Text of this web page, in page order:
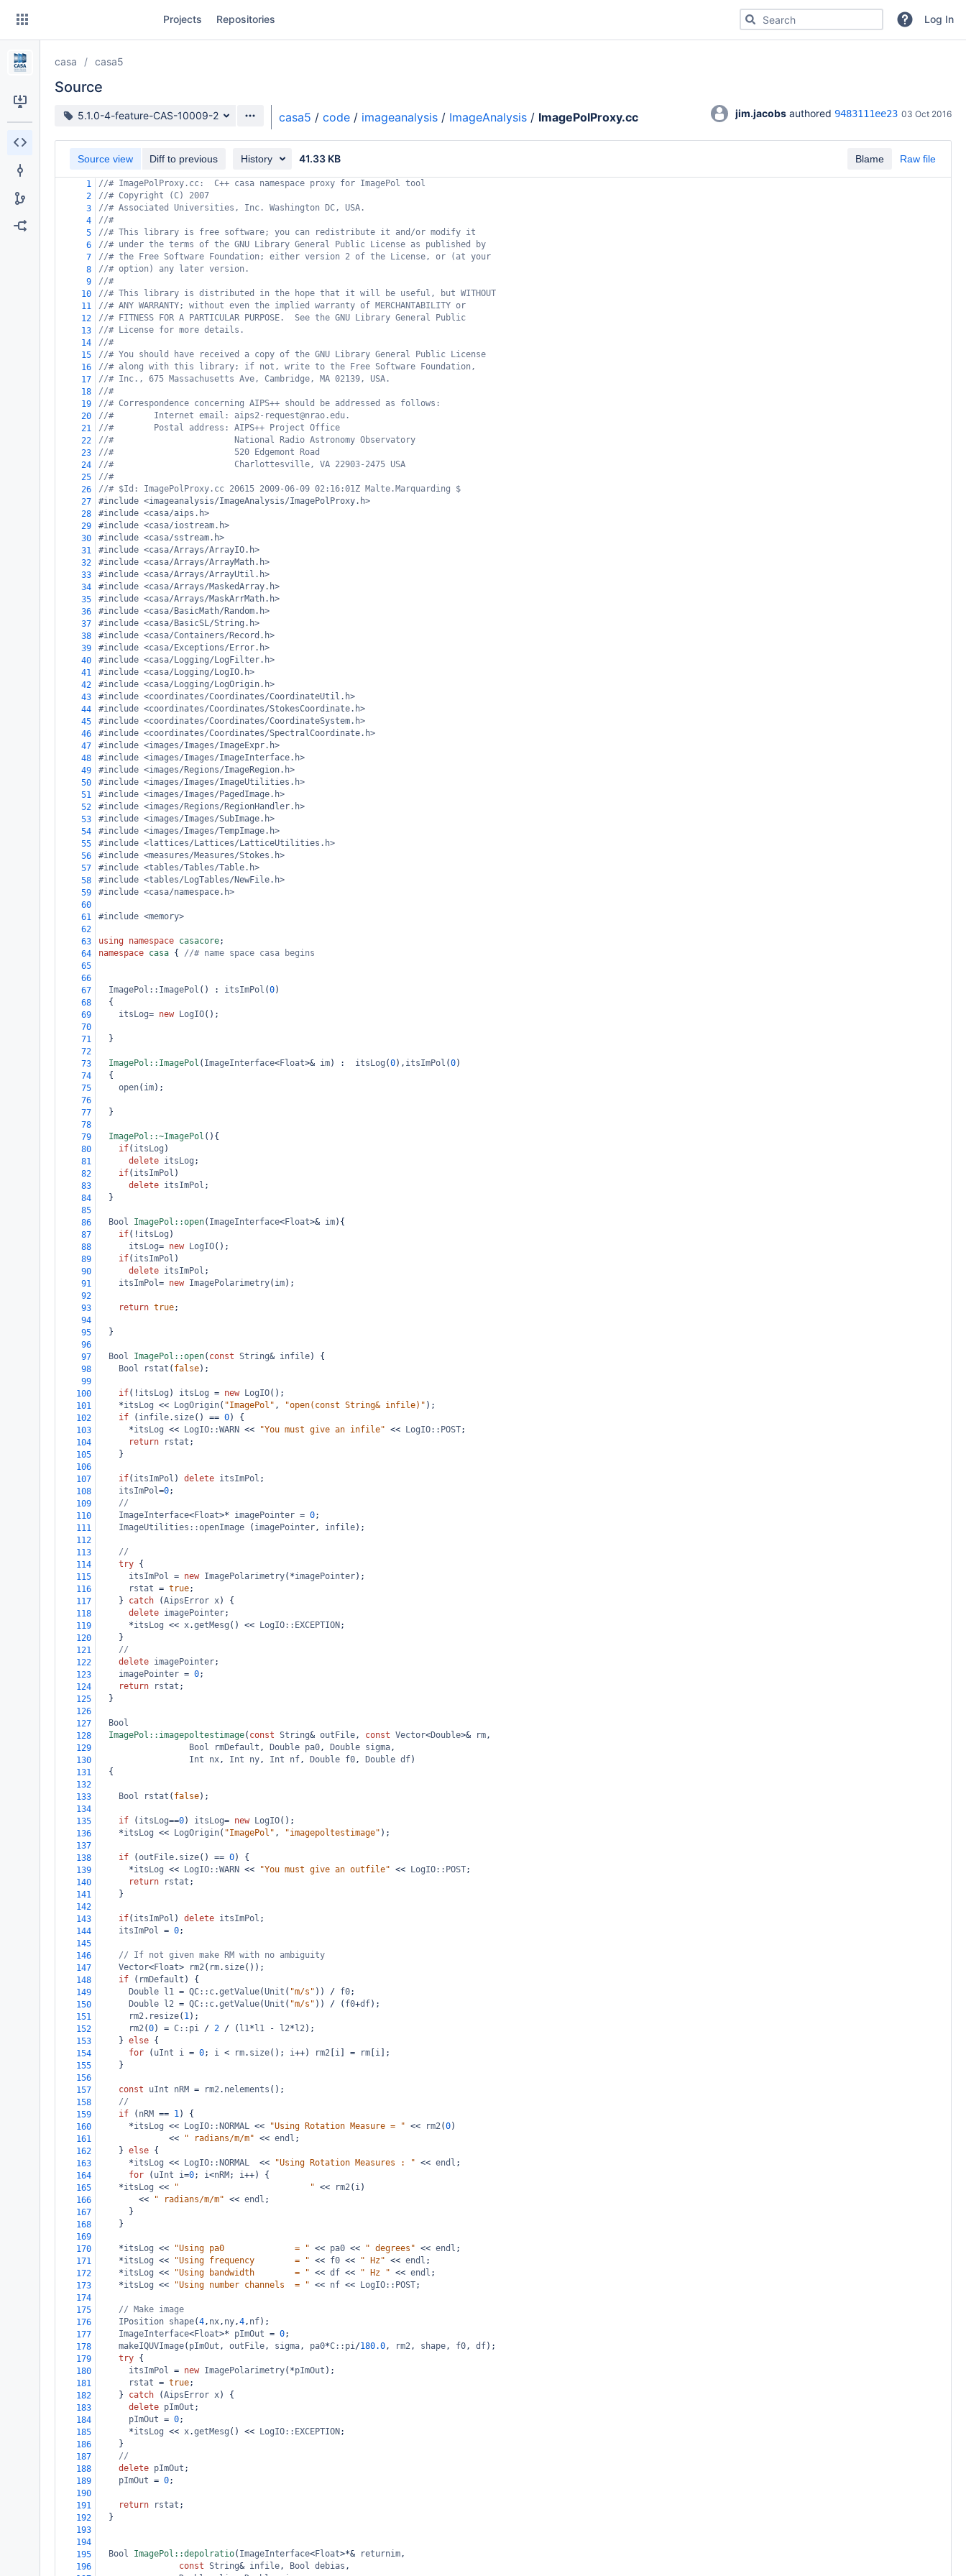
Skip
content
Projects Repositories Search for code, commits or repositoriesLog In
casa casa5
Source
Source branch
5.1.0-4-feature-CAS-10009-2 casa5 / code / imageanalysis / ImageAnalysis / ImagePolProxy.cc jim.jacobs authored 9483111ee23 03 Oct 2016
Blame Raw file
Source view Diff to previous History 41.33 KB
1
//# ImagePolProxy.cc:  C++ casa namespace proxy for ImagePol tool
2
//# Copyright (C) 2007
3
//# Associated Universities, Inc. Washington DC, USA.
4
//#
5
//# This library is free software; you can redistribute it and/or modify it
6
//# under the terms of the GNU Library General Public License as published by
7
//# the Free Software Foundation; either version 2 of the License, or (at your
8
//# option) any later version.
9
//#
10
//# This library is distributed in the hope that it will be useful, but WITHOUT
11
//# ANY WARRANTY; without even the implied warranty of MERCHANTABILITY or
12
//# FITNESS FOR A PARTICULAR PURPOSE.  See the GNU Library General Public
13
//# License for more details.
14
//#
15
//# You should have received a copy of the GNU Library General Public License
16
//# along with this library; if not, write to the Free Software Foundation,
17
//# Inc., 675 Massachusetts Ave, Cambridge, MA 02139, USA.
18
//#
19
//# Correspondence concerning AIPS++ should be addressed as follows:
20
//#        Internet email: aips2-request@nrao.edu.
21
//#        Postal address: AIPS++ Project Office
22
//#                        National Radio Astronomy Observatory
23
//#                        520 Edgemont Road
24
//#                        Charlottesville, VA 22903-2475 USA
25
//#
26
//# $Id: ImagePolProxy.cc 20615 2009-06-09 02:16:01Z Malte.Marquarding $
27
#include <imageanalysis/ImageAnalysis/ImagePolProxy.h>
28
#include <casa/aips.h>
29
#include <casa/iostream.h>
30
#include <casa/sstream.h>
31
#include <casa/Arrays/ArrayIO.h>
32
#include <casa/Arrays/ArrayMath.h>
33
#include <casa/Arrays/ArrayUtil.h>
34
#include <casa/Arrays/MaskedArray.h>
35
#include <casa/Arrays/MaskArrMath.h>
36
#include <casa/BasicMath/Random.h>
37
#include <casa/BasicSL/String.h>
38
#include <casa/Containers/Record.h>
39
#include <casa/Exceptions/Error.h>
40
#include <casa/Logging/LogFilter.h>
41
#include <casa/Logging/LogIO.h>
42
#include <casa/Logging/LogOrigin.h>
43
#include <coordinates/Coordinates/CoordinateUtil.h>
44
#include <coordinates/Coordinates/StokesCoordinate.h>
45
#include <coordinates/Coordinates/CoordinateSystem.h>
46
#include <coordinates/Coordinates/SpectralCoordinate.h>
47
#include <images/Images/ImageExpr.h>
48
#include <images/Images/ImageInterface.h>
49
#include <images/Regions/ImageRegion.h>
50
#include <images/Images/ImageUtilities.h>
51
#include <images/Images/PagedImage.h>
52
#include <images/Regions/RegionHandler.h>
53
#include <images/Images/SubImage.h>
54
#include <images/Images/TempImage.h>
55
#include <lattices/Lattices/LatticeUtilities.h>
56
#include <measures/Measures/Stokes.h>
57
#include <tables/Tables/Table.h>
58
#include <tables/LogTables/NewFile.h>
59
#include <casa/namespace.h>
60
61
#include <memory>
62
63
using namespace casacore;
64
namespace casa { //# name space casa begins
65
66
67
ImagePol::ImagePol () : itsImPol (0)
68
  {
69
itsLog= new LogIO();
70
71
  }
72
73
ImagePol::ImagePol ( ImageInterface<Float>& im) : itsLog (0), itsImPol (0)
74
  {
75
open( im);
76
77
  }
78
79
ImagePol::~ImagePol (){
80
if( itsLog )
81
delete itsLog ;
82
if( itsImPol )
83
delete itsImPol ;
84
  }
85
86
Bool ImagePol::open( ImageInterface<Float>& im){
87
if( ! itsLog )
88
itsLog= new LogIO();
89
if( itsImPol )
90
delete itsImPol ;
91
itsImPol= new ImagePolarimetry( im);
92
93
return true;
94
95
  }
96
97
Bool ImagePol::open( const String& infile) {
98
Bool rstat ( false);
99
100
if( ! itsLog ) itsLog = new LogIO();
101
*itsLog << LogOrigin( "ImagePol" , "open(const String& infile)" );
102
if ( infile. size() == 0) {
103
*itsLog << LogIO::WARN << "You must give an infile" << LogIO::POST;
104
return rstat ;
105
    }
106
107
if( itsImPol ) delete itsImPol ;
108
itsImPol=0;
109
//
110
ImageInterface<Float>* imagePointer = 0;
111
ImageUtilities::openImage ( imagePointer, infile);
112
113
//
114
try {
115
itsImPol = new ImagePolarimetry( *imagePointer);
116
rstat = true;
117
    }
catch (AipsError x) {
118
delete imagePointer;
119
*itsLog << x.getMesg () << LogIO::EXCEPTION ;
120
    }
121
//
122
delete imagePointer;
123
imagePointer = 0;
124
return rstat ;
125
  }
126
127
Bool
128
ImagePol::imagepoltestimage( const String& outFile, const Vector<Double>& rm,
129
Bool rmDefault , Double pa0, Double sigma,
130
Int nx, Int ny, Int nf, Double f0, Double df)
131
  {
132
133
Bool rstat ( false);
134
135
if ( itsLog==0) itsLog= new LogIO();
136
*itsLog << LogOrigin( "ImagePol" , "imagepoltestimage" );
137
138
if (outFile. size() == 0) {
139
*itsLog << LogIO::WARN << "You must give an outfile" << LogIO::POST;
140
return rstat ;
141
    }
142
143
if( itsImPol ) delete itsImPol ;
144
itsImPol = 0;
145
146
// If not given make RM with no ambiguity
147
Vector<Float> rm2( rm. size());
148
if ( rmDefault ) {
149
Double l1 = QC::c.getValue(Unit ( "m/s" )) / f0;
150
Double l2 = QC::c.getValue(Unit ( "m/s" )) / ( f0+df);
151
rm2. resize( 1);
152
rm2(0) = C::pi / 2 / ( l1* l1 - l2* l2);
153
    }
else {
154
for ( uInt i = 0; i < rm. size(); i++) rm2 i = rm i ];
155
    }
156
157
const uInt nRM = rm2. nelements ();
158
//
159
if ( nRM == 1) {
160
*itsLog << LogIO::NORMAL << "Using Rotation Measure = " << rm2(0)
161
<< " radians/m/m" << endl ;
162
    }
else {
163
*itsLog << LogIO::NORMAL << "Using Rotation Measures : " << endl ;
164
for ( uInt i=0; i<nRM ; i++) {
165
*itsLog << "                          " << rm2( i)
166
<< " radians/m/m" << endl ;
167
      }
168
    }
169
170
*itsLog << "Using pa0              = " << pa0 << " degrees" << endl ;
171
*itsLog << "Using frequency        = " << f0 << " Hz" << endl ;
172
*itsLog << "Using bandwidth        = " << df << " Hz " << endl ;
173
*itsLog << "Using number channels  = " << nf << LogIO::POST;
174
175
// Make image
176
IPosition shape(4, nx, ny,4, nf);
177
ImageInterface<Float>* pImOut = 0;
178
makeIQUVImage( pImOut , outFile, sigma, pa0*C::pi/180.0, rm2, shape, f0, df);
179
try {
180
itsImPol = new ImagePolarimetry( *pImOut );
181
rstat = true;
182
    }
catch (AipsError x) {
183
delete pImOut ;
184
pImOut = 0;
185
*itsLog << x.getMesg () << LogIO::EXCEPTION ;
186
    }
187
//
188
delete pImOut ;
189
pImOut = 0;
190
191
return rstat ;
192
  }
193
194
195
Bool ImagePol::depolratio( ImageInterface<Float>*& returnim,
196
const String& infile, Bool debias ,